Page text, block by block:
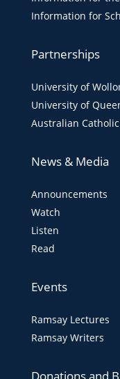
Information for
Partnerships
University of
University of
Australian
News & Media
Announcements
Watch
Listen
Read
Events
Ramsay Lectures
Ramsay Writers